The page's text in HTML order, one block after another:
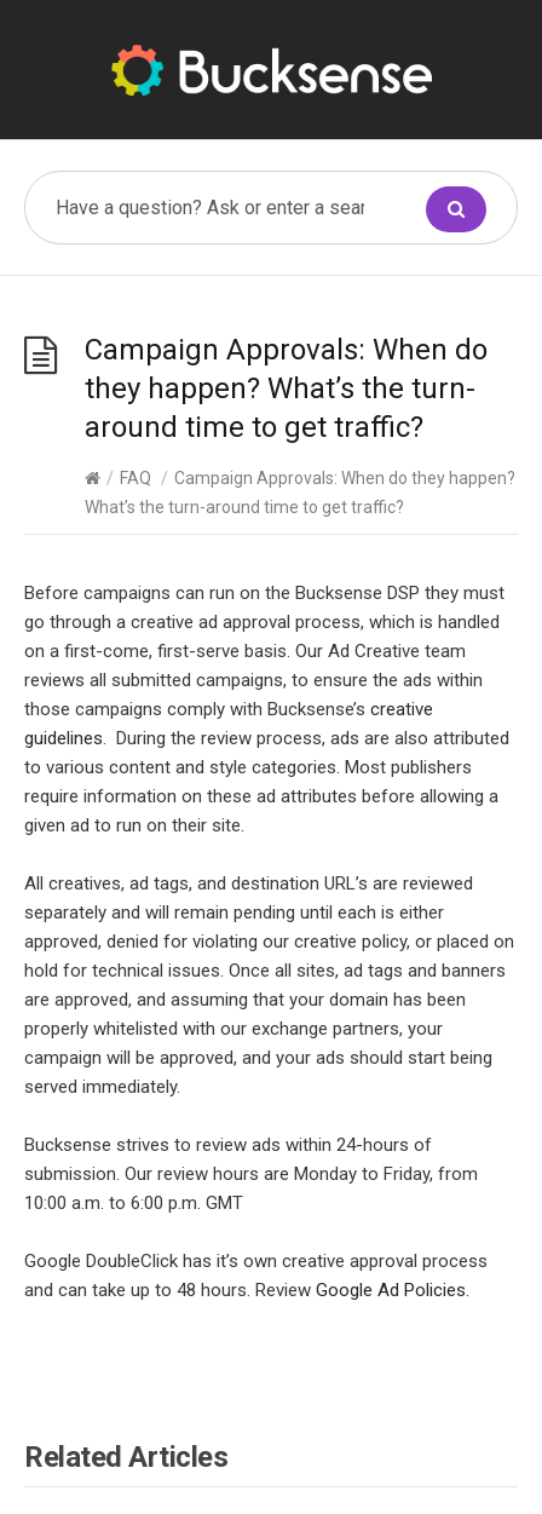
Campaign Approvals: When do
they happen? What’s the turn-
around time to get traffic?
/ FAQ / Campaign Approvals: When do they happen?
What’s the turn-around time to get traffic?
Before campaigns can run on the Bucksense DSP they must
go through a creative ad approval process, which is handled
on a first-come, first-serve basis. Our Ad Creative team
reviews all submitted campaigns, to ensure the ads within
those campaigns comply with Bucksense’s creative
guidelines. During the review process, ads are also attributed
to various content and style categories. Most publishers
require information on these ad attributes before allowing a
given ad to run on their site.
All creatives, ad tags, and destination URL’s are reviewed
separately and will remain pending until each is either
approved, denied for violating our creative policy, or placed on
hold for technical issues. Once all sites, ad tags and banners
are approved, and assuming that your domain has been
properly whitelisted with our exchange partners, your
campaign will be approved, and your ads should start being
served immediately.
Bucksense strives to review ads within 24-hours of
submission. Our review hours are Monday to Friday, from
10:00 a.m. to 6:00 p.m. GMT
Google DoubleClick has it’s own creative approval process
and can take up to 48 hours. Review Google Ad Policies.
Related Articles